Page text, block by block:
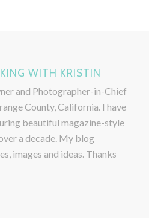
WITH KRISTIN
and Photographer-in-Chief
County, California. I have
beautiful magazine-style
a decade. My blog
images and ideas. Thanks